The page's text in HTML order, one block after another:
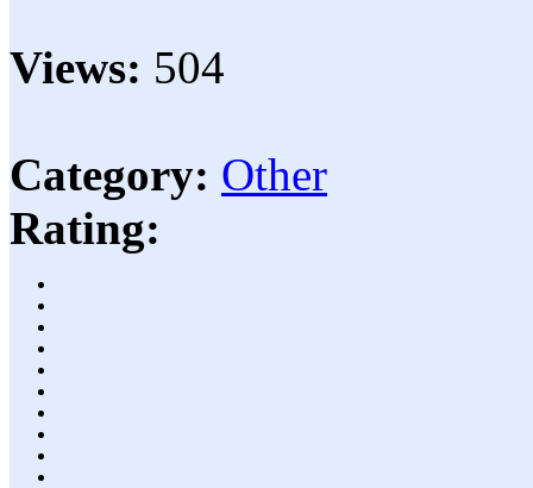
Views: 504
Category: Other
Rating: